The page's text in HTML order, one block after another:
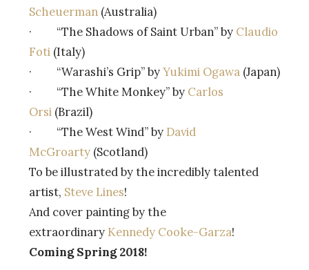
Scheuerman (Australia)
· “The Shadows of Saint Urban” by Claudio
Foti (Italy)
· “Warashi’s Grip” byYukimi Ogawa (Japan)
· “The White Monkey” by Carlos
Orsi (Brazil)
· “The West Wind” by David
McGroarty (Scotland)
To be illustrated by the incredibly talented
artist, Steve Lines!
And cover painting by the
extraordinary Kennedy Cooke-Garza!
Coming Spring 2018!